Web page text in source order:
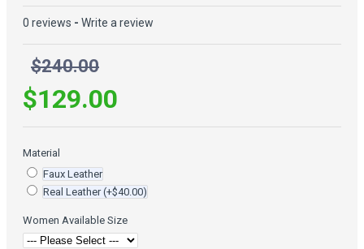
0 reviews - Write a review
$240.00
$129.00
Material
Faux Leather
Real Leather(+$40.00)
Women Available Size